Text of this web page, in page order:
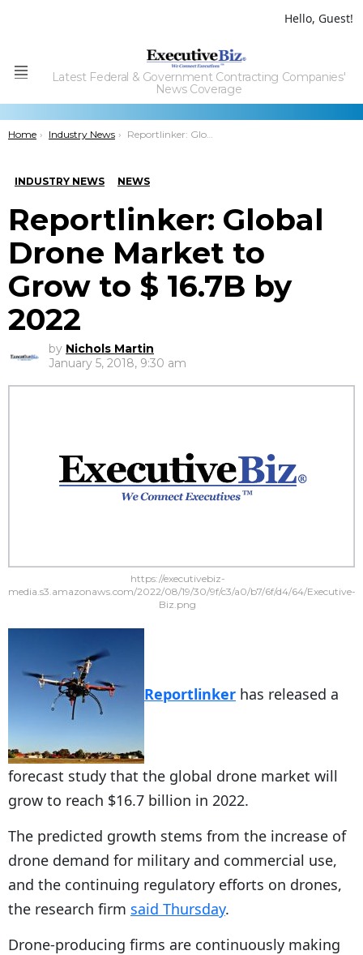
Hello, Guest!
Menu
Latest Federal & Government Contracting Companies'
News Coverage
You are here:
Home Industry News Reportlinker: Global Drone Market to Grow to $ 16.7B by 2022
INDUSTRY NEWS NEWS
Reportlinker: Global
Drone Market to
Grow to $ 16.7B by
2022
by Nichols Martin
January 5, 2018, 9:30 am
https://executivebiz-
media.s3.amazonaws.com/2022/08/19/30/9f/c3/a0/b7/6f/d4/64/Executive-
Biz.png
Reportlinker has released a
forecast study that the global drone market will
grow to reach $16.7 billion in 2022.
The predicted growth stems from the increase of
drone demand for military and commercial use,
and the continuing regulatory efforts on drones,
the research firm said Thursday.
Drone-producing firms are continuously making